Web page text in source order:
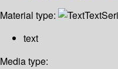
Material type:
Text
text
Media type: